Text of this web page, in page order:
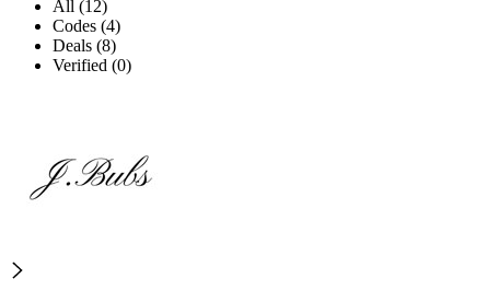
All (12)
Codes (4)
Deals (8)
Verified (0)